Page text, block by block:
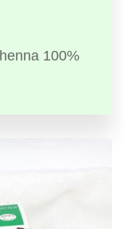
100%